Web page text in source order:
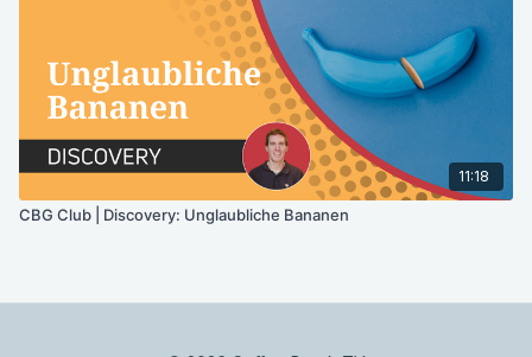
11:18
CBG Club | Discovery: Unglaubliche Bananen